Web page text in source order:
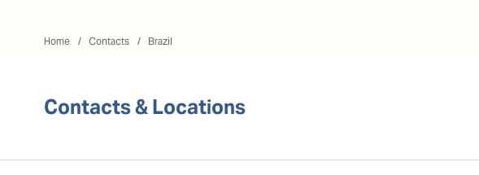
Home Contacts Brazil
Contacts & Locations